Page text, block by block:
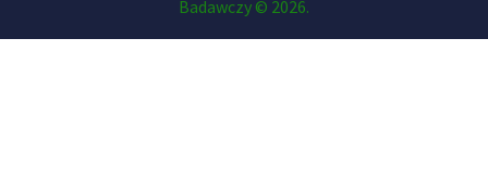
Badawczy © 2026.